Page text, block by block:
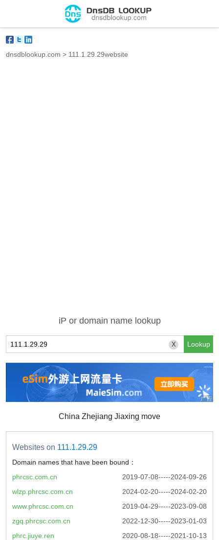
dnsdblookup.com > 111.1.29.29website
iP or domain name lookup
X
China Zhejiang Jiaxing move
Websites on 111.1.29.29
Domain names that have been bound：
2019-07-08-----2024-09-26
phrcsc.com.cn
2024-02-20-----2024-02-20
wlzp.phrcsc.com.cn
2019-04-29-----2023-09-08
www.phrcsc.com.cn
2022-12-30-----2023-01-03
zgq.phrcsc.com.cn
2020-08-18-----2021-10-13
phrc.jiuye.ren